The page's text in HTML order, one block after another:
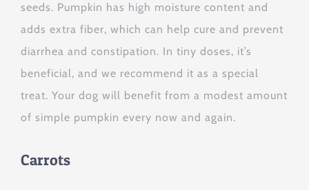
seeds. Pumpkin has high moisture content and
adds extra fiber, which can help cure and prevent
diarrhea and constipation. In tiny doses, it’s
beneficial, and we recommend it as a special
treat. Your dog will benefit from a modest amount
of simple pumpkin every now and again.
Carrots